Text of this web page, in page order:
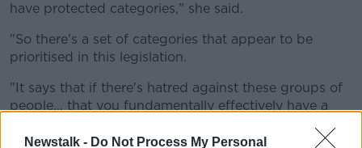
Newstalk - Do Not Process My Personal
have protected categories," she said.
"So there's a set of categories that appear to be
prioritised in this legislation.
"It says that if there's hatred against these groups of
people... that you fundamentally effectively have a